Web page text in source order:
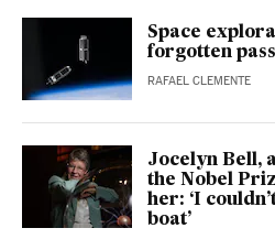
Space
forgotten
RAFAEL CLEMENTE
Jocelyn Bell,
the Nobel
her: ‘I
boat’